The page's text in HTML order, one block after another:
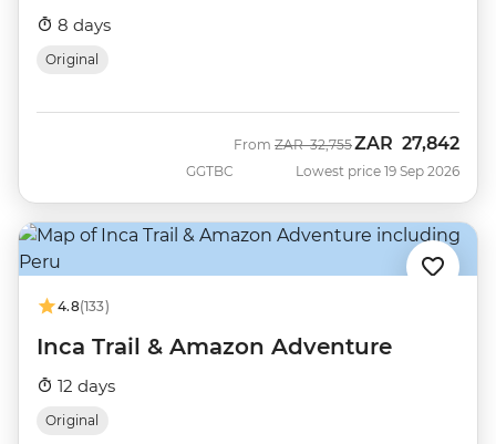
8 days
Original
GGTBC
From Was
ZAR 32,755Now
ZAR 27,842
Lowest price 19 Sep 2026
4.8(133)
Inca Trail & Amazon Adventure
12 days
Original